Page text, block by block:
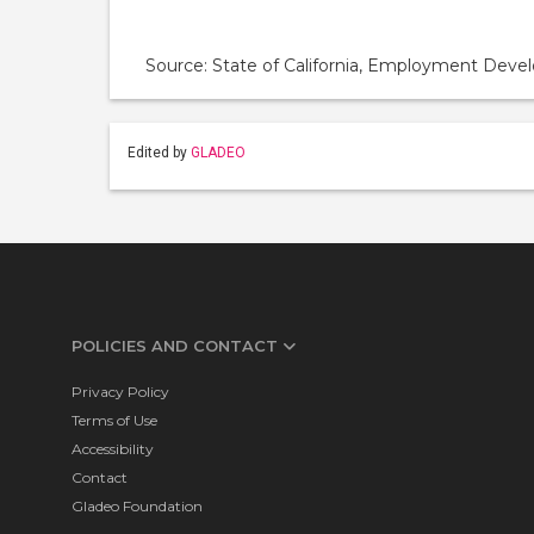
Source: State of California, Employment
Edited by GLADEO
POLICIES AND CONTACT
Privacy Policy
Terms of Use
Accessibility
Contact
Gladeo Foundation